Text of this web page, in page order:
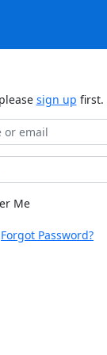
sign up first.
Me
Forgot Password?